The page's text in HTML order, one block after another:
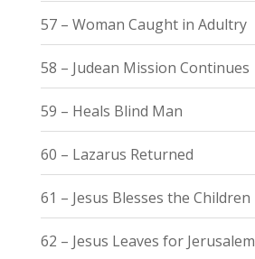
57 – Woman Caught in Adultry
58 – Judean Mission Continues
59 – Heals Blind Man
60 – Lazarus Returned
61 – Jesus Blesses the Children
62 – Jesus Leaves for Jerusalem